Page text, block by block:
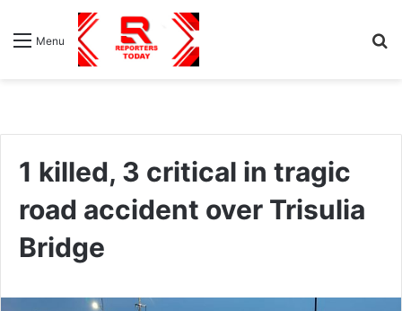
Menu
1 killed, 3 critical in tragic
road accident over Trisulia
Bridge